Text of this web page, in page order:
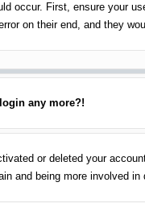
occur. First, ensure your
on their end, and they
any more?!
or deleted your
and being more involved in